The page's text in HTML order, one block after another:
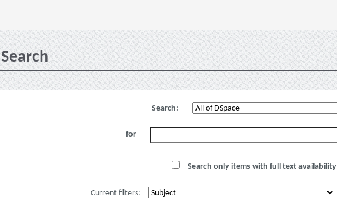
Search
Search:
for
Search only items with full text availability
Current filters: